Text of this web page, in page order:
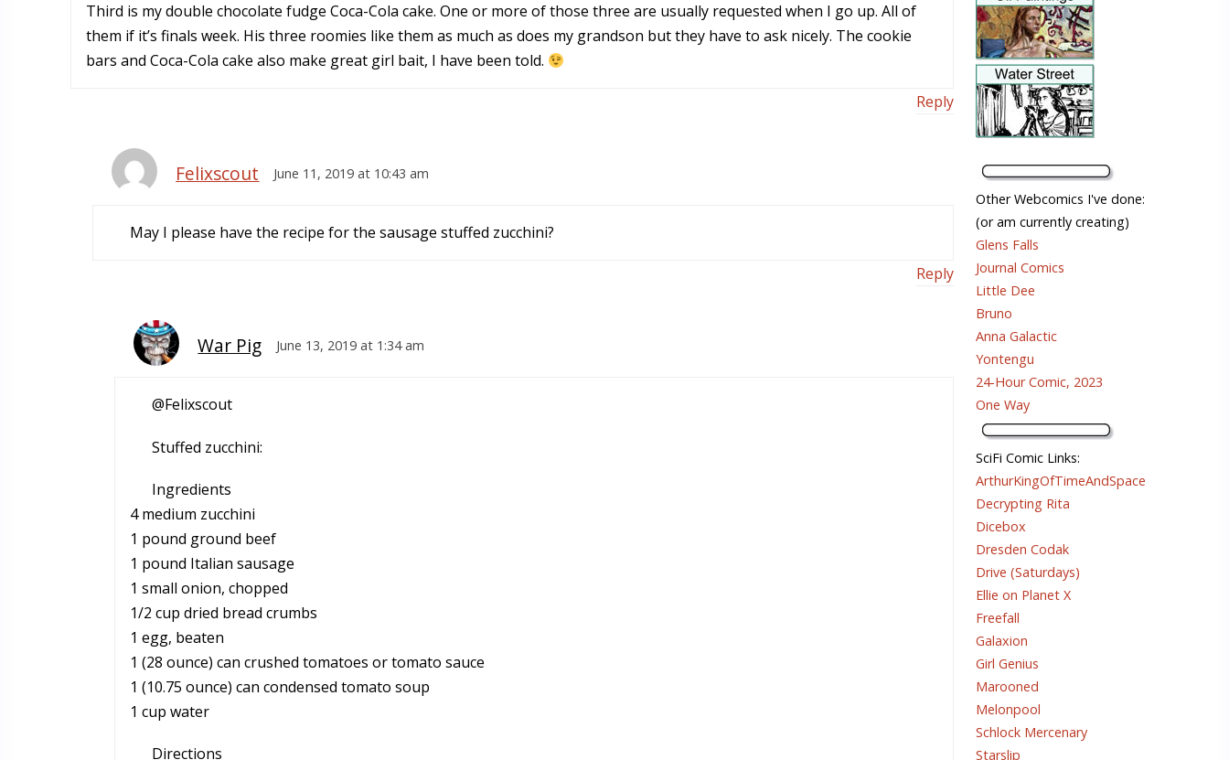
Third is my double chocolate fudge Coca-Cola cake. One or more of those three are usually requested when I go up. All of
them if it’s finals week. His three roomies like them as much as does my grandson but they have to ask nicely. The cookie
bars and Coca-Cola cake also make great girl bait, I have been told.
Reply
Felixscout June 11, 2019 at 10:43 am
May I please have the recipe for the sausage stuffed zucchini?
Reply
War Pig June 13, 2019 at 1:34 am
@Felixscout
Stuffed zucchini:
Ingredients
4 medium zucchini
1 pound ground beef
1 pound Italian sausage
1 small onion, chopped
1/2 cup dried bread crumbs
1 egg, beaten
1 (28 ounce) can crushed tomatoes or tomato sauce
1 (10.75 ounce) can condensed tomato soup
1 cup water
Directions
Other Webcomics I've done:
(or am currently creating)
Glens Falls
Journal Comics
Little Dee
Bruno
Anna Galactic
Yontengu
24-Hour Comic, 2023
One Way
SciFi Comic Links:
ArthurKingOfTimeAndSpace
Decrypting Rita
Dicebox
Dresden Codak
Drive (Saturdays)
Ellie on Planet X
Freefall
Galaxion
Girl Genius
Marooned
Melonpool
Schlock Mercenary
Starslip